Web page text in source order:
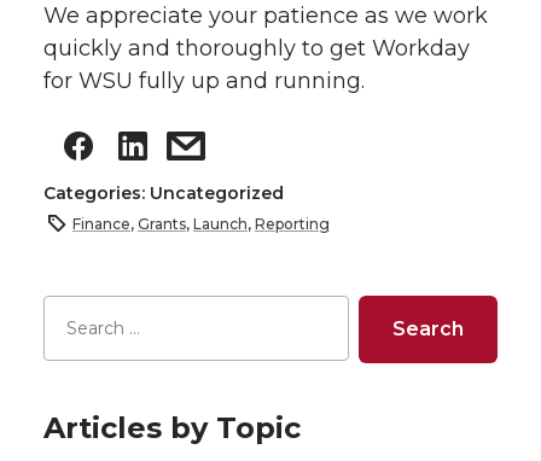
We appreciate your patience as we work
quickly and thoroughly to get Workday
for WSU fully up and running.
Categories: Uncategorized
Finance, Grants, Launch, Reporting
Articles by Topic